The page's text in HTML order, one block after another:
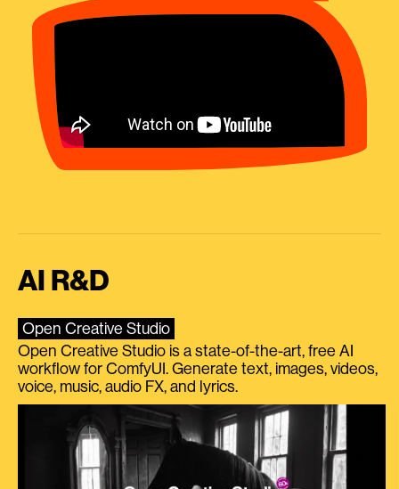
AI R&D
Open Creative Studio
Open Creative Studio is a state-of-the-art, free AI
workflow for ComfyUI. Generate text, images, videos,
voice, music, audio FX, and lyrics.